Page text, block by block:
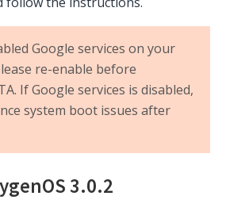
Google services on your
re-enable before
If Google services is disabled,
system boot issues after
3.0.2